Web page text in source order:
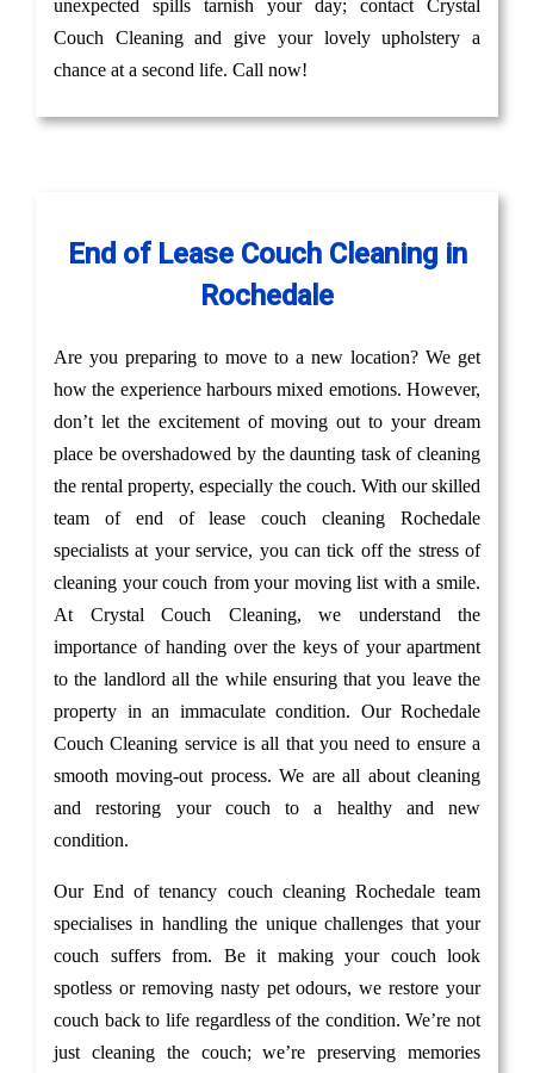
unexpected spills tarnish your day; contact Crystal
Couch Cleaning and give your lovely upholstery a
chance at a second life. Call now!
End of Lease Couch Cleaning in
Rochedale
Are you preparing to move to a new location? We get
how the experience harbours mixed emotions. However,
don’t let the excitement of moving out to your dream
place be overshadowed by the daunting task of cleaning
the rental property, especially the couch. With our skilled
team of end of lease couch cleaning Rochedale
specialists at your service, you can tick off the stress of
cleaning your couch from your moving list with a smile.
At Crystal Couch Cleaning, we understand the
importance of handing over the keys of your apartment
to the landlord all the while ensuring that you leave the
property in an immaculate condition. Our Rochedale
Couch Cleaning service is all that you need to ensure a
smooth moving-out process. We are all about cleaning
and restoring your couch to a healthy and new
condition.
Our End of tenancy couch cleaning Rochedale team
specialises in handling the unique challenges that your
couch suffers from. Be it making your couch look
spotless or removing nasty pet odours, we restore your
couch back to life regardless of the condition. We’re not
just cleaning the couch; we’re preserving memories